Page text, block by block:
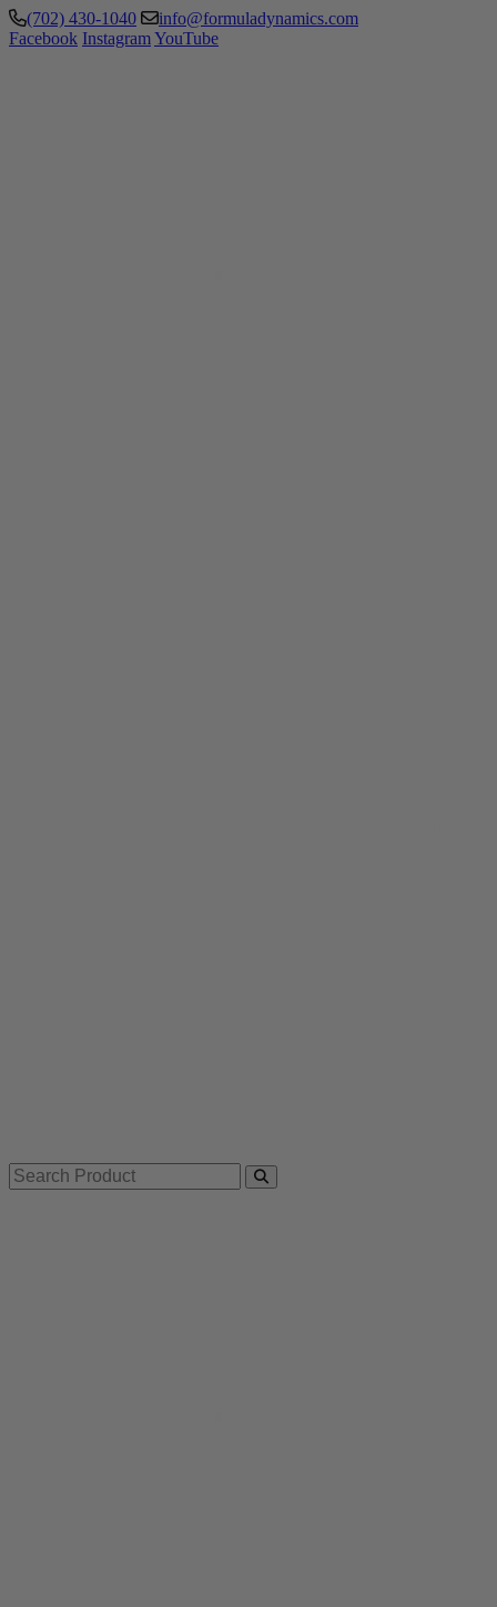
(702) 430-1040
info@formuladynamics.com
Facebook InstagramYouTube